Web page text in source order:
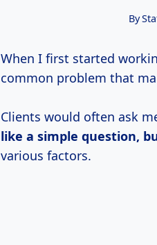
By
When I first started
common problem that
Clients would often ask
like a simple question,
various factors.